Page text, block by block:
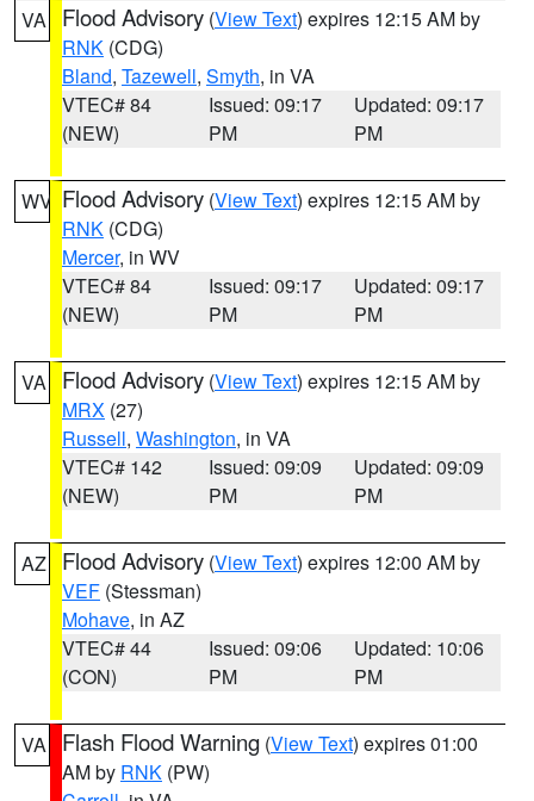
VA Flood Advisory (View Text) expires 12:15 AM by
RNK (CDG)
Bland, Tazewell, Smyth, in VA
VTEC# 84
(NEW)
Issued: 09:17
PM
Updated: 09:17
PM
WV Flood Advisory (View Text) expires 12:15 AM by
RNK (CDG)
Mercer, in WV
VTEC# 84
(NEW)
Issued: 09:17
PM
Updated: 09:17
PM
VA Flood Advisory (View Text) expires 12:15 AM by
MRX (27)
Russell, Washington, in VA
VTEC# 142
(NEW)
Issued: 09:09
PM
Updated: 09:09
PM
AZ Flood Advisory (View Text) expires 12:00 AM by
VEF (Stessman)
Mohave, in AZ
VTEC# 44
(CON)
Issued: 09:06
PM
Updated: 10:06
PM
VA Flash Flood Warning (View Text) expires 01:00
AM by RNK (PW)